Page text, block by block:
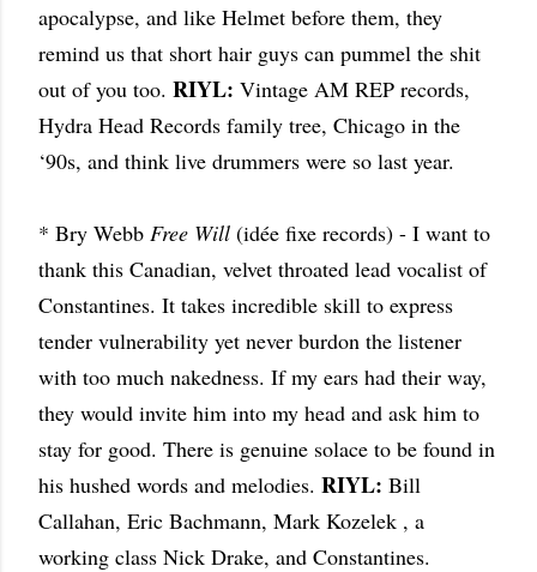
apocalypse, and like Helmet before them, they
remind us that short hair guys can pummel the shit
out of you too. RIYL: Vintage AM REP records,
Hydra Head Records family tree, Chicago in the
‘90s, and think live drummers were so last year.
* Bry Webb Free Will (idée fixe records) - I want to
thank this Canadian, velvet throated lead vocalist of
Constantines. It takes incredible skill to express
tender vulnerability yet never burdon the listener
with too much nakedness. If my ears had their way,
they would invite him into my head and ask him to
stay for good. There is genuine solace to be found in
his hushed words and melodies. RIYL: Bill
Callahan, Eric Bachmann, Mark Kozelek , a
working class Nick Drake, and Constantines.